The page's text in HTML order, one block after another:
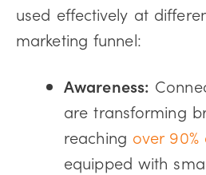
used effectively at
marketing funnel:
Awareness:
are transforming
reaching over 90%
equipped with